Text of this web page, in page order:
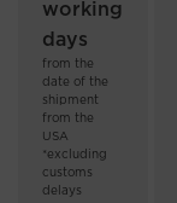
working
days
from the
date of the
shipment
from the
USA
*excluding
customs
delays